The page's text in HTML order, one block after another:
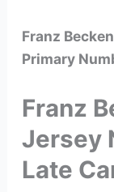
Franz
Primary
Franz
Jersey
Late